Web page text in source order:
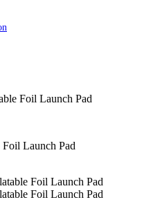
Foil Launch Pad